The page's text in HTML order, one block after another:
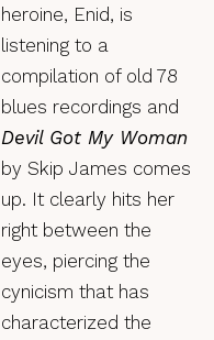
heroine, Enid, is
listening to a
compilation of old 78
blues recordings and
Devil Got My Woman
by Skip James comes
up. It clearly hits her
right between the
eyes, piercing the
cynicism that has
characterized the